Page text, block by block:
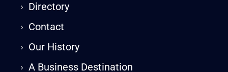
› Directory
› Contact
› Our History
›A Business Destination